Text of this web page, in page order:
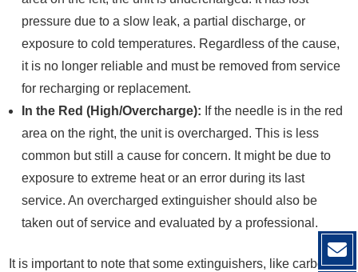
pressure due to a slow leak, a partial discharge, or
exposure to cold temperatures. Regardless of the cause,
it is no longer reliable and must be removed from service
for recharging or replacement.
In the Red (High/Overcharge): If the needle is in the red
area on the right, the unit is overcharged. This is less
common but still a cause for concern. It might be due to
exposure to extreme heat or an error during its last
service. An overcharged extinguisher should also be
taken out of service and evaluated by a professional.
It is important to note that some extinguishers, like carbon